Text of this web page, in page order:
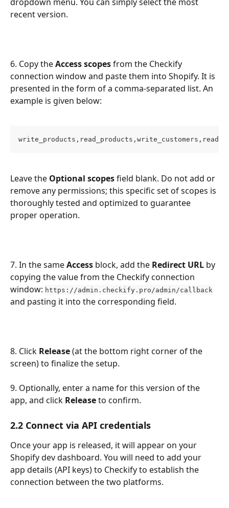
recent version.
6. Copy the Access scopes from the Checkify
connection window and paste them into Shopify. It is
presented in the form of a comma-separated list. An
example is given below:
Leave the Optional scopes field blank. Do not add or
remove any permissions; this specific set of scopes is
thoroughly tested and optimized to guarantee
proper operation.
7. In the same Access block, add the Redirect URL by
copying the value from the Checkify connection
window: https://admin.checkify.pro/admin/callback
and pasting it into the corresponding field.
8. Click Release (at the bottom right corner of the
screen) to finalize the setup.
9. Optionally, enter a name for this version of the
app, and click Release to confirm.
2.2 Connect via API credentials
Once your app is released, it will appear on your
Shopify dev dashboard. You will need to add your
app details (API keys) to Checkify to establish the
connection between the two platforms.